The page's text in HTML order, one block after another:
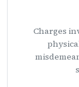
Charges